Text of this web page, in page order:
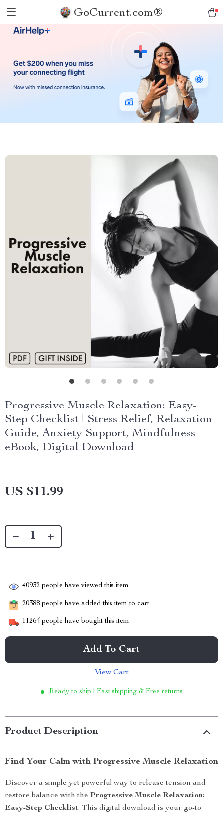
GoCurrent.com®
Progressive Muscle Relaxation: Easy-
Step Checklist | Stress Relief, Relaxation
Guide, Anxiety Support, Mindfulness
eBook, Digital Download
US $11.99
40932 people have viewed this item
20388 people have added this item to cart
11264 people have bought this item
Add To Cart
View Cart
Ready to ship | Fast shipping & Free returns
Product Description
Find Your Calm with Progressive Muscle Relaxation
Discover a simple yet powerful way to release tension and
restore balance with the Progressive Muscle Relaxation:
Easy-Step Checklist. This digital download is your go-to